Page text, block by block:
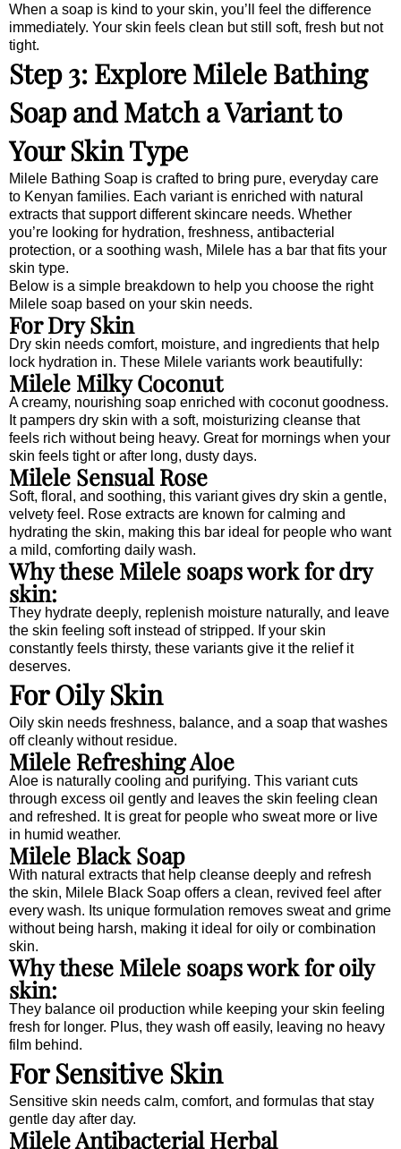
When a soap is kind to your skin, you’ll feel the difference
immediately. Your skin feels clean but still soft, fresh but not
tight.
Step 3: Explore Milele Bathing
Soap and Match a Variant to
Your Skin Type
Milele Bathing Soap is crafted to bring pure, everyday care
to Kenyan families. Each variant is enriched with natural
extracts that support different skincare needs. Whether
you’re looking for hydration, freshness, antibacterial
protection, or a soothing wash, Milele has a bar that fits your
skin type.
Below is a simple breakdown to help you choose the right
Milele soap based on your skin needs.
For Dry Skin
Dry skin needs comfort, moisture, and ingredients that help
lock hydration in. These Milele variants work beautifully:
Milele Milky Coconut
A creamy, nourishing soap enriched with coconut goodness.
It pampers dry skin with a soft, moisturizing cleanse that
feels rich without being heavy. Great for mornings when your
skin feels tight or after long, dusty days.
Milele Sensual Rose
Soft, floral, and soothing, this variant gives dry skin a gentle,
velvety feel. Rose extracts are known for calming and
hydrating the skin, making this bar ideal for people who want
a mild, comforting daily wash.
Why these Milele soaps work for dry
skin:
They hydrate deeply, replenish moisture naturally, and leave
the skin feeling soft instead of stripped. If your skin
constantly feels thirsty, these variants give it the relief it
deserves.
For Oily Skin
Oily skin needs freshness, balance, and a soap that washes
off cleanly without residue.
Milele Refreshing Aloe
Aloe is naturally cooling and purifying. This variant cuts
through excess oil gently and leaves the skin feeling clean
and refreshed. It is great for people who sweat more or live
in humid weather.
Milele Black Soap
With natural extracts that help cleanse deeply and refresh
the skin, Milele Black Soap offers a clean, revived feel after
every wash. Its unique formulation removes sweat and grime
without being harsh, making it ideal for oily or combination
skin.
Why these Milele soaps work for oily
skin:
They balance oil production while keeping your skin feeling
fresh for longer. Plus, they wash off easily, leaving no heavy
film behind.
For Sensitive Skin
Sensitive skin needs calm, comfort, and formulas that stay
gentle day after day.
Milele Antibacterial Herbal